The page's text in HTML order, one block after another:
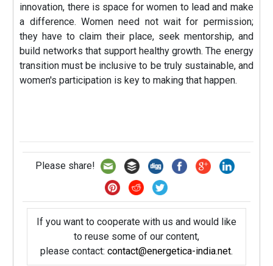
innovation, there is space for women to lead and make
a difference. Women need not wait for permission;
they have to claim their place, seek mentorship, and
build networks that support healthy growth. The energy
transition must be inclusive to be truly sustainable, and
women's participation is key to making that happen.
Please share!
If you want to cooperate with us and would like
to reuse some of our content,
please contact: contact@energetica-india.net.